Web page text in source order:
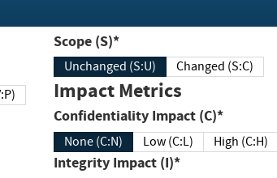
Scope (S)*
Unchanged (S:U) Changed (S:C)
Impact Metrics
Confidentiality Impact (C)*
None (C:N) Low (C:L) High (C:H)
Integrity Impact (I)*